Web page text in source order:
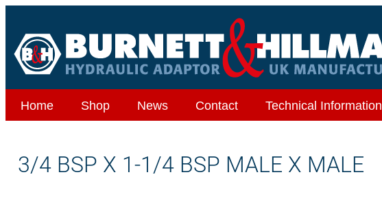
Home Shop News Contact Technical Information
3/4 BSP X 1-1/4 BSP MALE X MALE